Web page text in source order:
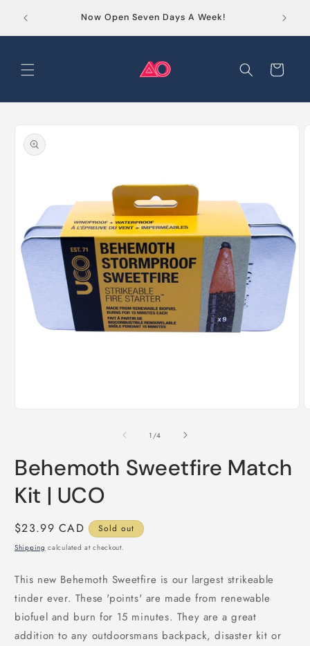
content
Now Open Seven Days A Week!
Cart
product
information
1 /of
4
Behemoth Sweetfire Match
Kit | UCO
Regular
price
$23.99 CAD Sold out
Shipping calculated at checkout.
This new Behemoth Sweetfire is our largest strikeable
tinder ever. These 'points' are made from renewable
biofuel and burn for 15 minutes. They are a great
addition to any outdoorsmans backpack, disaster kit or